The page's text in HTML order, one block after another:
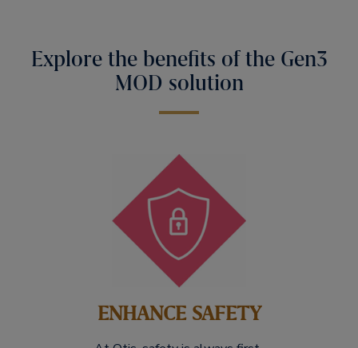
Explore the benefits of the Gen3
MOD solution
ENHANCE SAFETY